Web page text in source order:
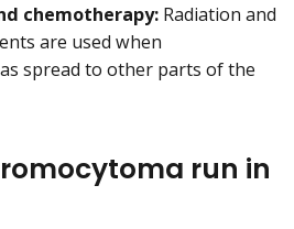
chemotherapy: Radiation and
are used when
spread to other parts of the
run in